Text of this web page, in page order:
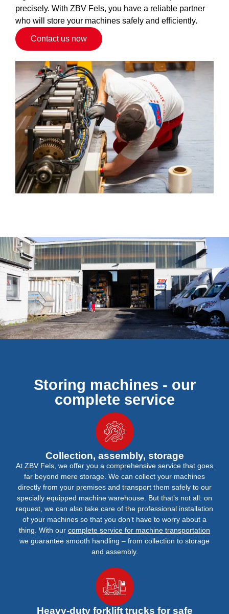
precisely. With ZBV Fels, you have a reliable partner
who will store your machines safely and efficiently.
Contact us now
Storing machines - our
complete service
Collection, assembly, storage
At ZBV Fels, we offer you a comprehensive service that goes
far beyond mere storage. We can collect your machines
directly from your premises and transport them safely to our
specially equipped machine warehouse. But that’s not all: on
request, we can also take care of the professional installation
of your machines so that you don’t have to worry about a
thing. With our complete service for machine transportation
we guarantee smooth handling – from collection to storage
and assembly.
Heavy-duty forklift trucks for safe